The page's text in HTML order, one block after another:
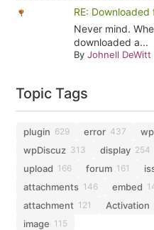
RE:
Never mind.
downloaded a...
By Johnell DeWitt
Topic Tags
plugin 629 error 437
wpDiscuz 313 display 254
upload 166 forum 161
attachments 146 embed
attachment 121 Activation
image 115